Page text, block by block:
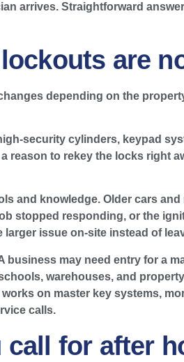
arrives. Straightforward
are
depending on the
security cylinders, keypad
reason to rekey the locks right
and knowledge. Older cars
stopped responding, or the
issue on-site instead of
may need entry for a
warehouses, and
on master key systems,
calls.
for after